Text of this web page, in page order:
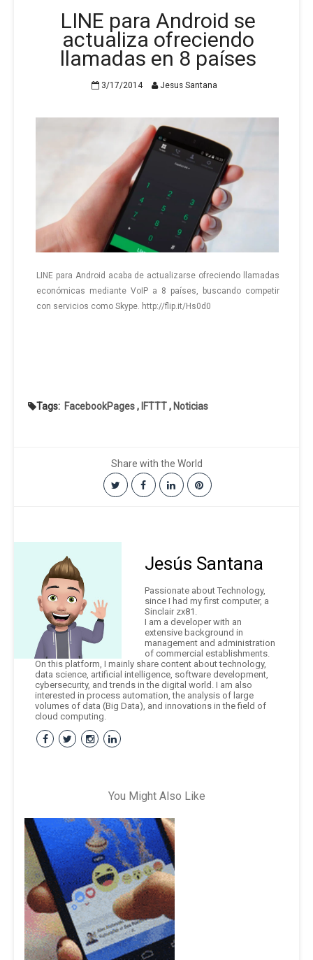
LINE para Android se
actualiza ofreciendo
llamadas en 8 países
3/17/2014 Jesus Santana
LINE para An­droid acaba de ac­tua­li­zar­se ofre­cien­do lla­ma­das
eco­nó­mi­cas me­dian­te VoIP a 8 paí­ses, bus­can­do com­pe­tir
con ser­vi­cios como Skype. http://flip.it/Hs0d0
Tags: FacebookPages, IFTTT, Noticias
Share with the World
Jesús Santana
Passionate about Technology,
since I had my first computer, a
Sinclair zx81.
I am a developer with an
extensive background in
management and administration
of commercial establishments.
On this platform, I mainly share content about technology,
data science, artificial intelligence, software development,
cybersecurity, and trends in the digital world. I am also
interested in process automation, the analysis of large
volumes of data (Big Data), and innovations in the field of
cloud computing.
You Might Also Like